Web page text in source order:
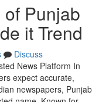
Punjab
it Trend
Discuss
News Platform In
expect accurate,
newspapers, Punjab